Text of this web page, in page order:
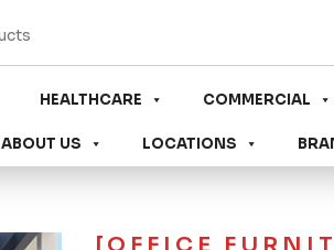
HEALTHCARE COMMERCIAL
ABOUT US LOCATIONS